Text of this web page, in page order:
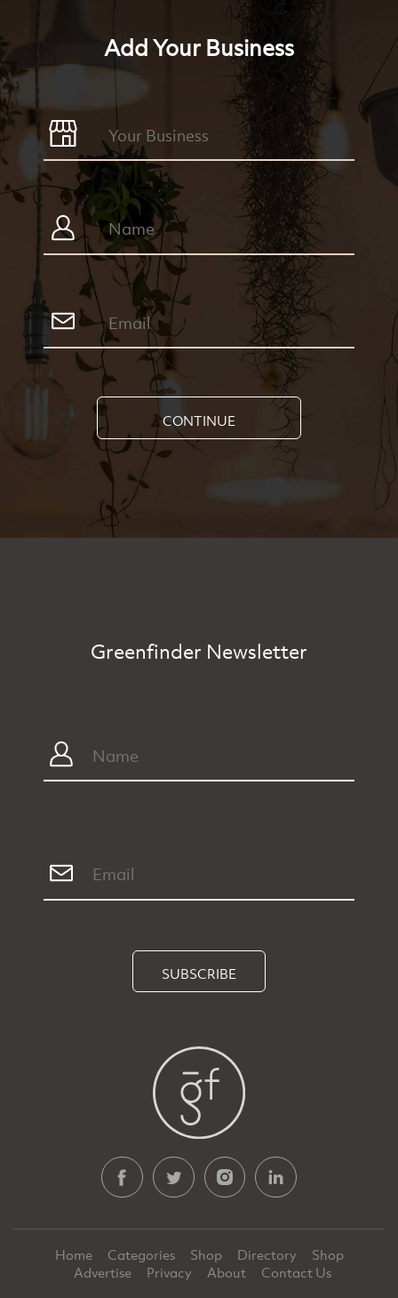
Add Your Business
CONTINUE
Greenfinder Newsletter
SUBSCRIBE
Home Categories Shop Directory
Shop
Advertise
Privacy About
Contact Us